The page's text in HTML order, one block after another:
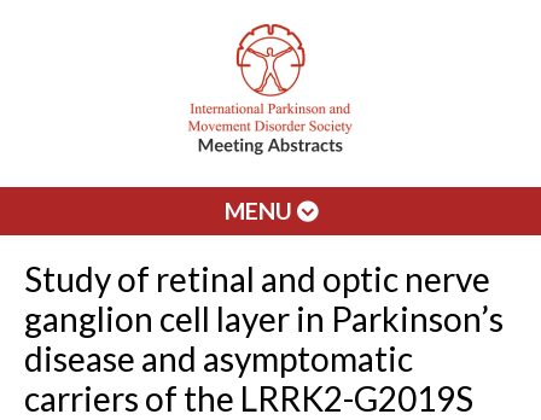
MENU
Study of retinal and optic nerve
ganglion cell layer in Parkinson’s
disease and asymptomatic
carriers of the LRRK2-G2019S